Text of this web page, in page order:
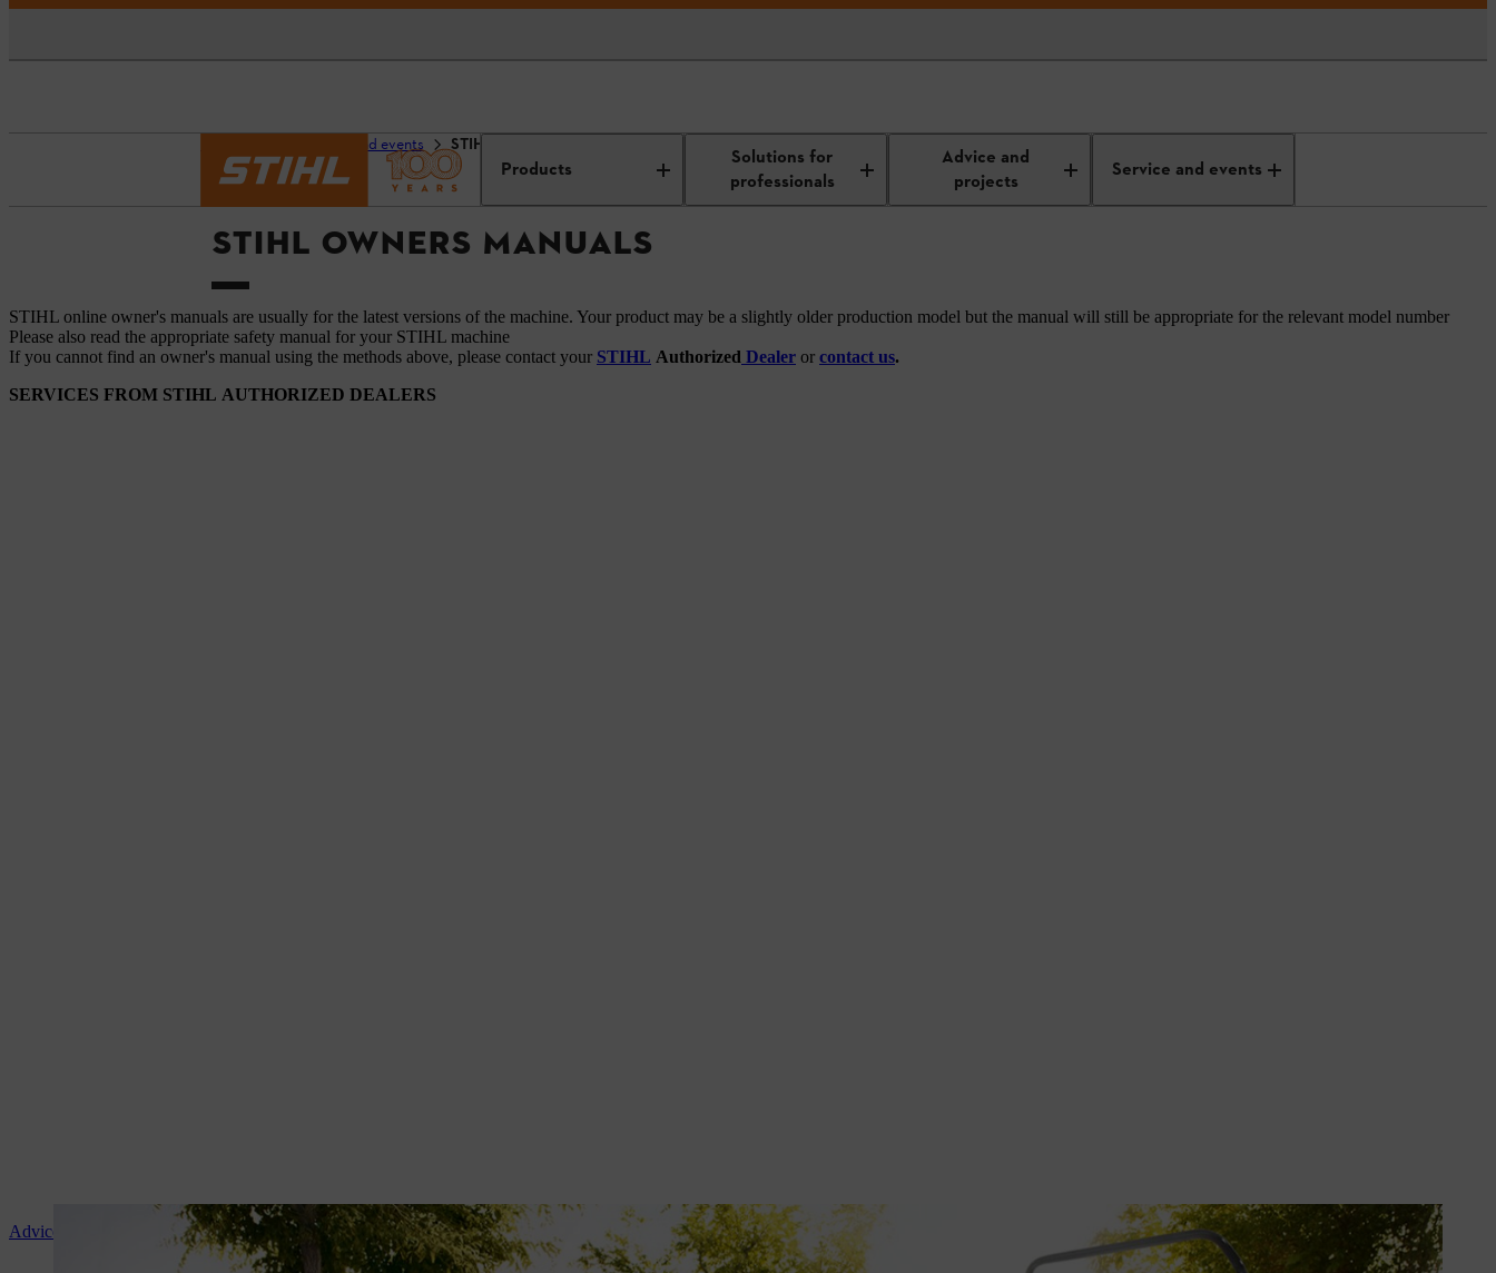
Products
Solutions for
professionals
Advice and
projects
Service and events
Service and events STIHL owners manuals
STIHL OWNERS MANUALS
STIHL online owner's manuals are usually for the latest versions of the machine. Your product may be a slightly older production model but the manual will still be appropriate for the relevant model number
Please also read the appropriate safety manual for your STIHL machine
If you cannot find an owner's manual using the methods above, please contact your STIHL Authorized Dealer or contact us.
SERVICES FROM STIHL AUTHORIZED DEALERS
Advice and product instruction